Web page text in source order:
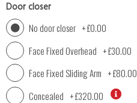
Door closer
No door closer +£0.00
Face Fixed Overhead +£30.00
Face Fixed Sliding Arm +£80.00
Concealed +£320.00